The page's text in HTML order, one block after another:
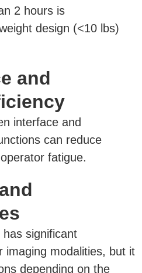
2 hours is
design (<10 lbs)
and
interface and
can reduce
fatigue.
significant
imaging modalities, but it
depending on the